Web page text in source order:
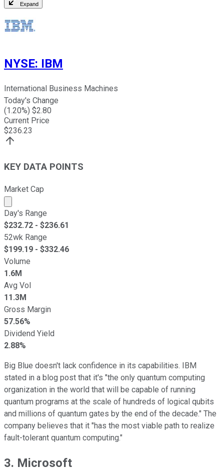
Expand
NYSE: IBM
International Business Machines
Today's Change
(1.20%) $2.80
Current Price
$236.23
KEY DATA POINTS
Market Cap
Market cap calculated using publicly traded shares
Day's Range
$232.72 - $236.61
52wk Range
$199.19 - $332.46
Volume
1.6M
Avg Vol
11.3M
Gross Margin
57.56%
Dividend Yield
2.88%
Big Blue doesn't lack confidence in its capabilities. IBM
stated in a blog post that it's "the only quantum computing
organization in the world that will be capable of running
quantum programs at the scale of hundreds of logical qubits
and millions of quantum gates by the end of the decade." The
company believes that it "has the most viable path to realize
fault-tolerant quantum computing."
3. Microsoft